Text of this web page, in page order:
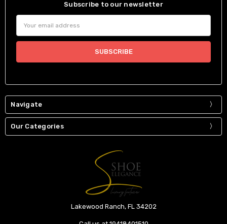
Subscribe to our newsletter
Address
Navigate
Our Categories
Lakewood Ranch, FL 34202